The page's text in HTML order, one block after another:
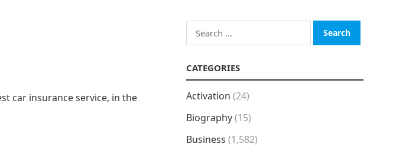
car insurance service, in the
Search
for:
CATEGORIES
Activation (24)
Biography(15)
Business (1,582)